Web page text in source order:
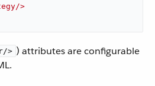
/>
> ) attributes are configurable